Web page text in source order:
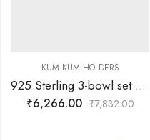
KUM KUM HOLDERS
925 Sterling 3-bowl set Silver Kumkum Holder
₹6,266.00 ₹7,832.00